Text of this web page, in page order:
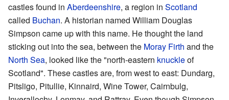
castles found in Aberdeenshire, a region in Scotland
called Buchan. A historian named William Douglas
Simpson came up with this name. He thought the land
sticking out into the sea, between the Moray Firth and the
North Sea, looked like the "north-eastern knuckleof
Scotland". These castles are, from west to east: Dundarg,
Pitsligo, Pitullie, Kinnaird, Wine Tower, Cairnbulg,